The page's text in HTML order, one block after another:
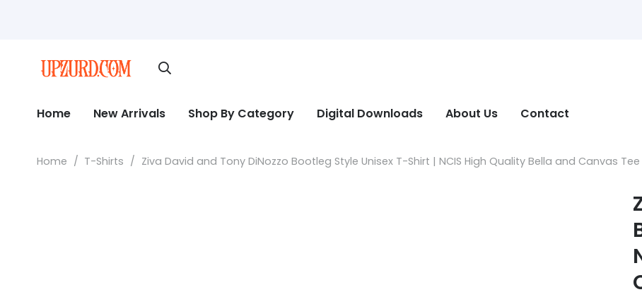
Home New Arrivals Shop By Category Digital Downloads About Us Contact
Home / T-Shirts / Ziva David and Tony DiNozzo Bootleg Style Unisex T-Shirt | NCIS High Quality Bella and Canvas Tee